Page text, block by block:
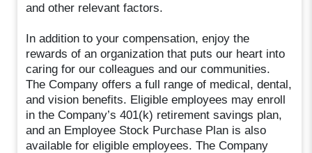
and other relevant factors.
In addition to your compensation, enjoy the
rewards of an organization that puts our heart into
caring for our colleagues and our communities.
The Company offers a full range of medical, dental,
and vision benefits. Eligible employees may enroll
in the Company’s 401(k) retirement savings plan,
and an Employee Stock Purchase Plan is also
available for eligible employees. The Company